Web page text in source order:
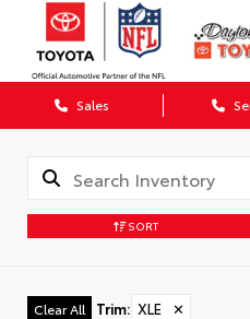
Sales
SORT
Clear All Trim: XLE ✕